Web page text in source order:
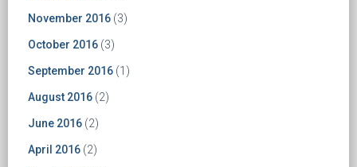
November 2016 (3)
October 2016 (3)
September 2016 (1)
August 2016 (2)
June 2016 (2)
April 2016 (2)